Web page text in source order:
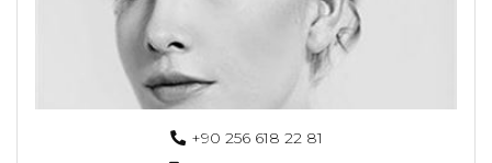
+90 256 618 22 81